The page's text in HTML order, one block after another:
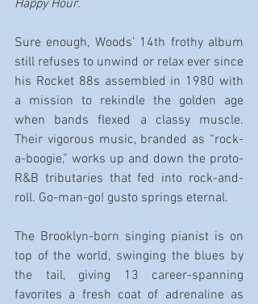
Happy Hour.
Sure enough, Woods’ 14th frothy album
still refuses to unwind or relax ever since
his Rocket 88s assembled in 1980 with
a mission to rekindle the golden age
when bands flexed a classy muscle.
Their vigorous music, branded as “rock-
a-boogie,” works up and down the proto-
R&B tributaries that fed into rock-and-
roll. Go-man-go! gusto springs eternal.
The Brooklyn-born singing pianist is on
top of the world, swinging the blues by
the tail, giving 13 career-spanning
favorites a fresh coat of adrenaline as